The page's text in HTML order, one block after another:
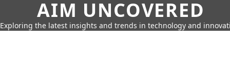
AIM UNCOVERED
Exploring the latest insights and trends in technology and